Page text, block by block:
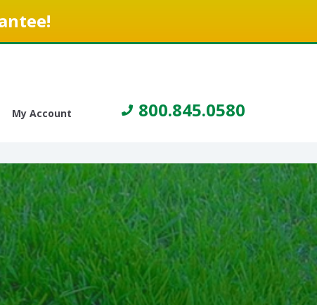
My Account 800.845.0580